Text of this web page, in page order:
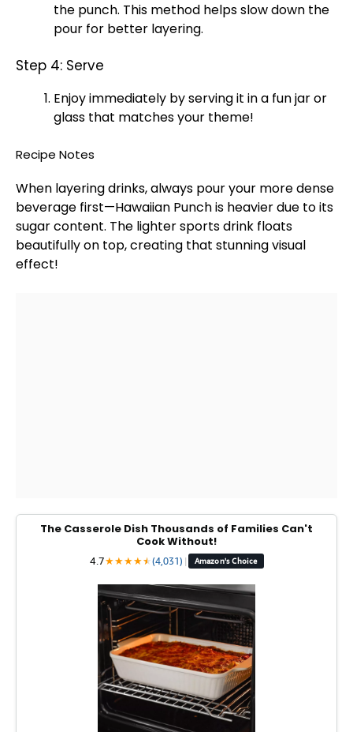
the punch. This method helps slow down the
pour for better layering.
Step 4: Serve
Enjoy immediately by serving it in a funjaror
glass that matches your theme!
Recipe Notes
When layering drinks, always pour your more dense
beverage first—Hawaiian Punch is heavier due to its
sugar content. The lighter sports drink floats
beautifully on top, creating that stunning visual
effect!
The Casserole Dish Thousands of Families Can't
Cook Without!
4.7★★★★★
★(4,031) | Amazon's Choice